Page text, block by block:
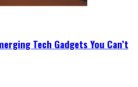
Tech Gadgets You Can’t